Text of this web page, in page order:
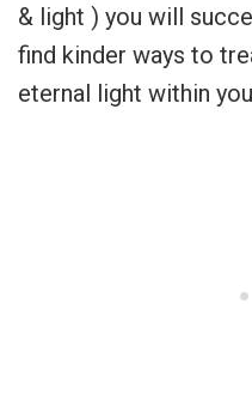
& light ) you will
find kinder ways to
eternal light within